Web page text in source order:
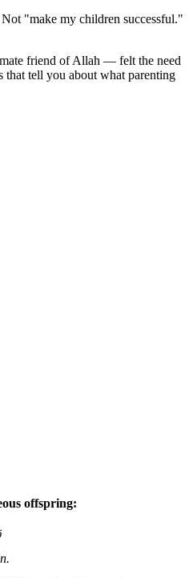
"make my children successful."
friend of Allah — felt the need
that tell you about what parenting
offspring: